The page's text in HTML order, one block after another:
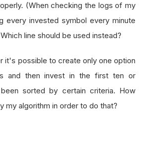
(When checking the logs of my
every invested symbol every minute
line should be used instead?
it's possible to create only one option
and then invest in the first ten or
sorted by certain criteria. How
my algorithm in order to do that?